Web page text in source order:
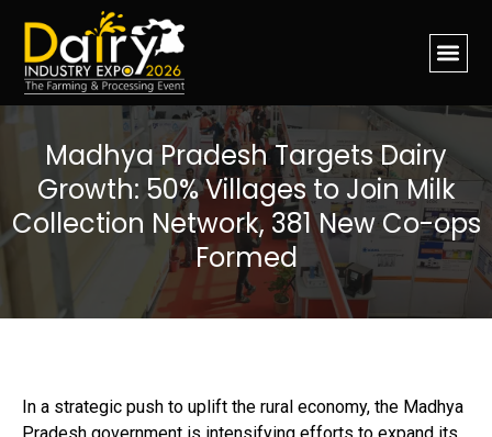
Madhya Pradesh Targets Dairy
Growth: 50% Villages to Join Milk
Collection Network, 381 New Co-ops
Formed
In a strategic push to uplift the rural economy, the Madhya